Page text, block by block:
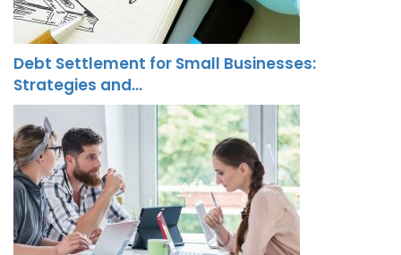
Debt Settlement for Small Businesses:
Strategies and…